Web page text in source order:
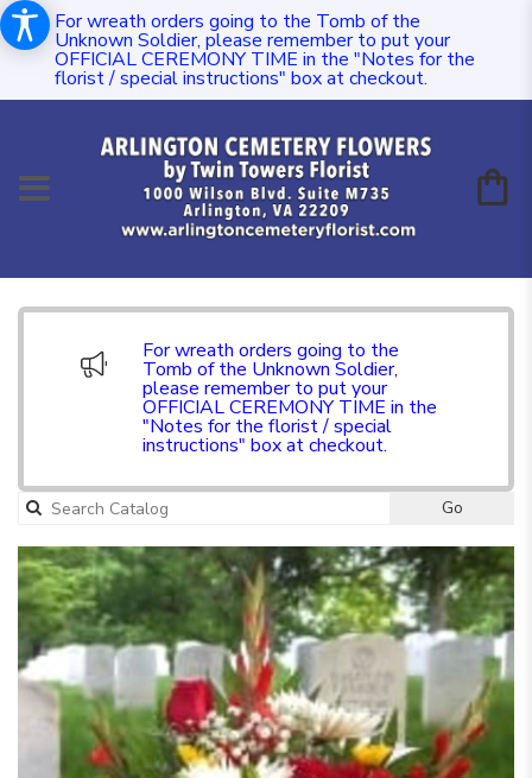
For wreath orders going to the Tomb of the
Unknown Soldier, please remember to put your
OFFICIAL CEREMONY TIME in the "Notes for the
florist / special instructions" box at checkout.
For wreath orders going to the
Tomb of the Unknown Soldier,
please remember to put your
OFFICIAL CEREMONY TIME in the
"Notes for the florist / special
instructions" box at checkout.
Go